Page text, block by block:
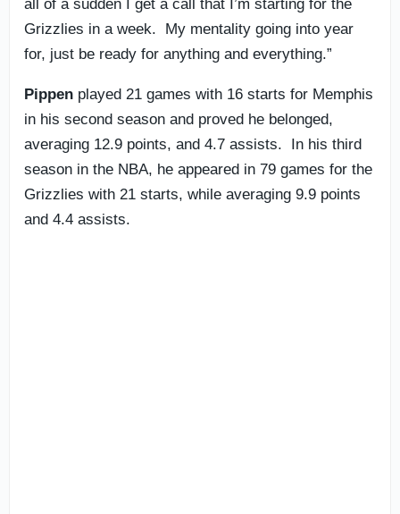
all of a sudden I get a call that I’m starting for the
Grizzlies in a week. My mentality going into year
for, just be ready for anything and everything.”
Pippen played 21 games with 16 starts for Memphis
in his second season and proved he belonged,
averaging 12.9 points, and 4.7 assists. In his third
season in the NBA, he appeared in 79 games for the
Grizzlies with 21 starts, while averaging 9.9 points
and 4.4 assists.